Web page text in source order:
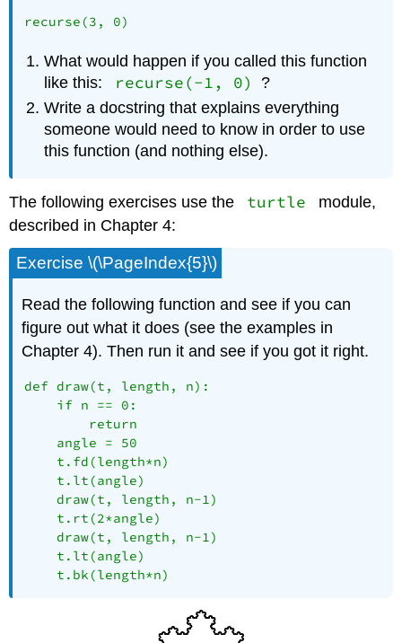
What would happen if you called this function
like this:
recurse(-1, 0)
?
Write a docstring that explains everything
someone would need to know in order to use
this function (and nothing else).
The following exercises use the turtle
module,
described in Chapter 4:
Exercise \(\PageIndex{5}\)
Read the following function and see if you can
figure out what it does (see the examples in
Chapter 4). Then run it and see if you got it right.
def draw(t, length, n):
    if n == 0:
        return
    angle = 50
    t.fd(length*n)
    t.lt(angle)
    draw(t, length, n-1)
    t.rt(2*angle)
    draw(t, length, n-1)
    t.lt(angle)
    t.bk(length*n)